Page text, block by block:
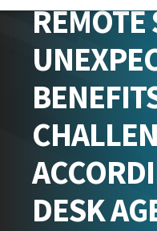
REMOTE
DESK